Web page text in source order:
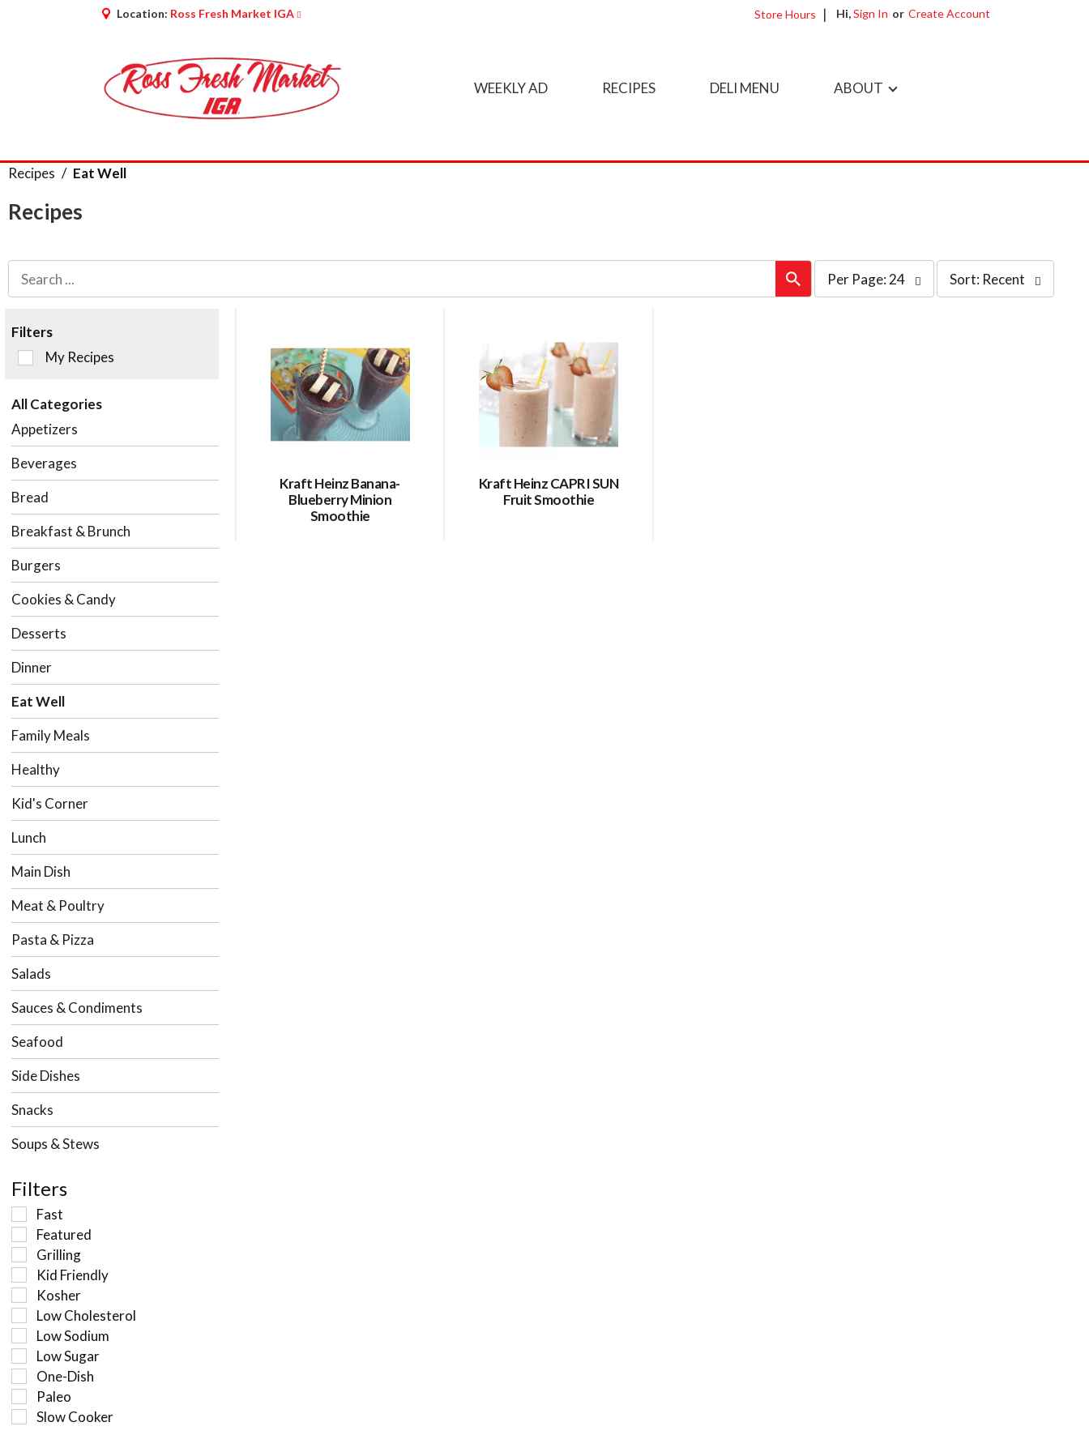
Location: Ross Fresh Market IGA Store Hours Hi,Sign In Or Create Account
WEEKLY AD RECIPES DELI MENU ABOUT
Recipes / Eat Well
Recipes
per
page
selection
Per Page: 24
sort
by
selection
Sort: Recent
Filters
Selection
following
checkbox
filters
will
the
with
results.
My Recipes
All Categories
Appetizers
Beverages
Bread
Breakfast & Brunch
Burgers
Cookies & Candy
Desserts
Dinner
Eat Well
Family Meals
Healthy
Kid's Corner
Lunch
Main Dish
Meat & Poultry
Pasta & Pizza
Salads
Sauces & Condiments
Seafood
Side Dishes
Snacks
Soups & Stews
Filters
Fast
Featured
Grilling
Kid Friendly
Kosher
Low Cholesterol
Low Sodium
Low Sugar
One-Dish
Paleo
Slow Cooker
Kraft Heinz Banana-
Blueberry Minion
Smoothie
Kraft Heinz CAPRI SUN
Fruit Smoothie